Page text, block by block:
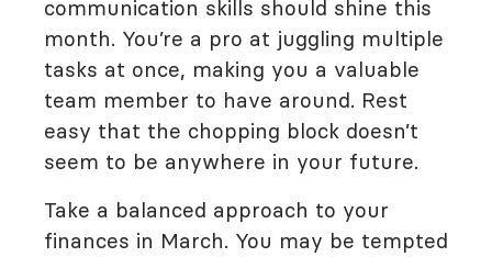
communication skills should shine this
month. You’re a pro at juggling multiple
tasks at once, making you a valuable
team member to have around. Rest
easy that the chopping block doesn’t
seem to be anywhere in your future.
Take a balanced approach to your
finances in March. You may be tempted